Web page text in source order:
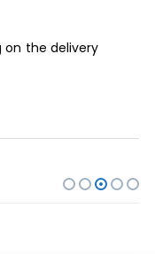
on the delivery